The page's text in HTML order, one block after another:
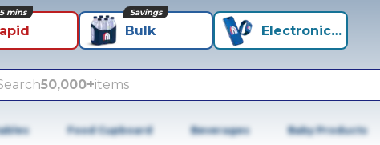
mins
Bulk
Savings
Electronics+
50,000+items
Food Cupboard Beverages Baby Products